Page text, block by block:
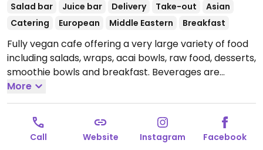
Salad bar
Juice bar Delivery Take-out
Asian
Catering
European Middle Eastern Breakfast
Fully vegan cafe offering a very large variety of food
including salads, wraps, acai bowls, raw food, desserts,
smoothie bowls and breakfast. Beverages are
smoothies, juices and coffee with a variety of milks.
Also has fries, a burger, chili, a tempeh dish with rice,
falafel and hummus. Cashless. Please note that many
businesses in Sweden are cashless.
Open Mon-Fri
08:00-19:00, Sat-Sun 09:00-16:00.
More
Call Website Instagram Facebook